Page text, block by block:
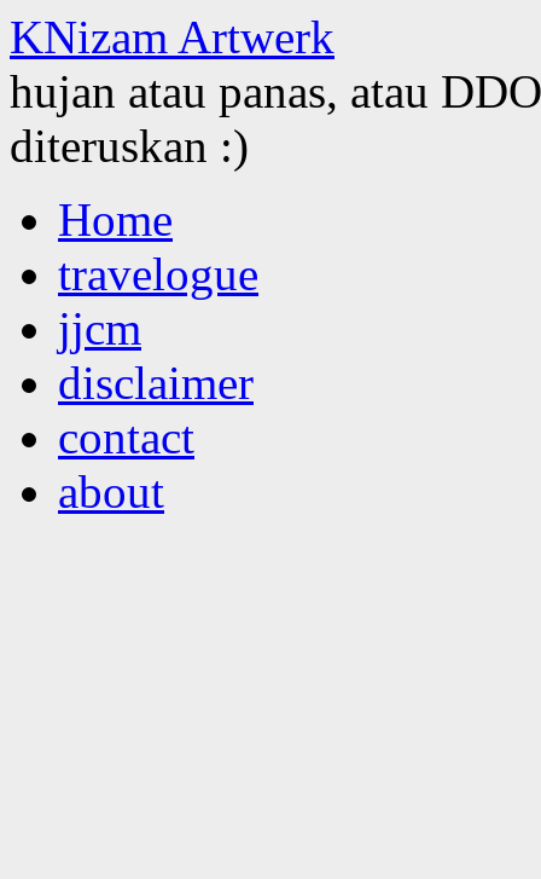
KNizam Artwerk
hujan atau panas, atau
diteruskan :)
to
contentHome
travelogue
jjcm
disclaimer
contact
about